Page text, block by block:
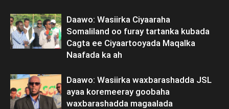
Daawo: Wasiirka Ciyaaraha
Somaliland oo furay tartanka kubada
Cagta ee Ciyaartooyada Maqalka
Naafada ka ah
Daawo: Wasiirka waxbarashadda JSL
ayaa koremeeray goobaha
waxbarashadda magaalada